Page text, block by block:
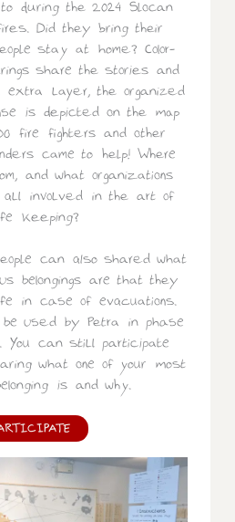
during the 2024 Slocan
Did they bring their
stay at home? Color-
share the stories and
extra layer, the organized
is depicted on the map
fire fighters and other
came to help! Where
and what organizations
all involved in the art of
keeping?
can also shared what
belongings are that they
in case of evacuations.
used by Petra in phase
You can still participate
what one of your most
is and why.